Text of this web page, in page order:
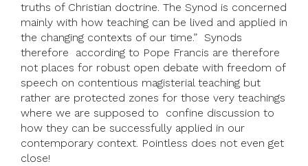
truths of Christian doctrine. The Synod is concerned
mainly with how teaching can be lived and applied in
the changing contexts of our time.” Synods
therefore according to Pope Francis are therefore
not places for robust open debate with freedom of
speech on contentious magisterial teaching but
rather are protected zones for those very teachings
where we are supposed to confine discussion to
how they can be successfully applied in our
contemporary context. Pointless does not even get
close!